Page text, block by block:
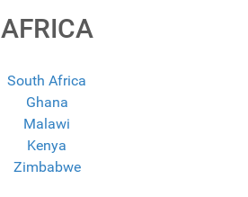
AFRICA
South Africa
Ghana
Malawi
Kenya
Zimbabwe